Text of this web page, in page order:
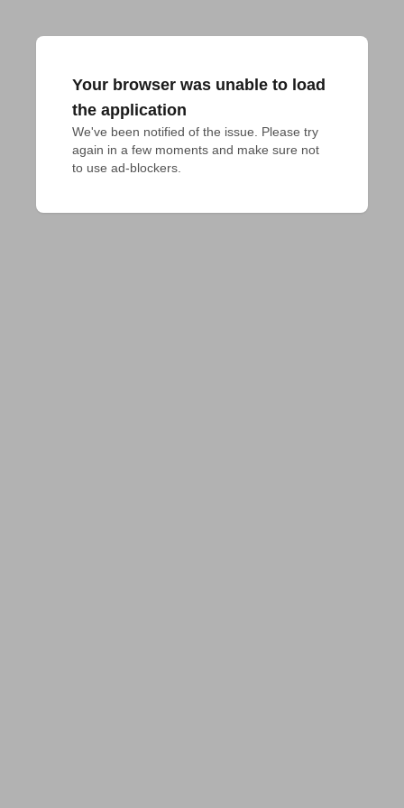
Your browser was unable to load
the application
We've been notified of the issue. Please try
again in a few moments and make sure not
to use ad-blockers.